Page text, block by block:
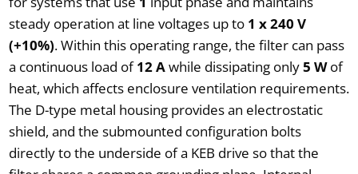
steady operation at line voltages up to 1 x 240 V
(+10%). Within this operating range, the filter can pass
a continuous load of12 Awhile dissipating only5 Wof
heat, which affects enclosure ventilation requirements.
The D-type metal housing provides an electrostatic
shield, and the submounted configuration bolts
directly to the underside of a KEB drive so that the